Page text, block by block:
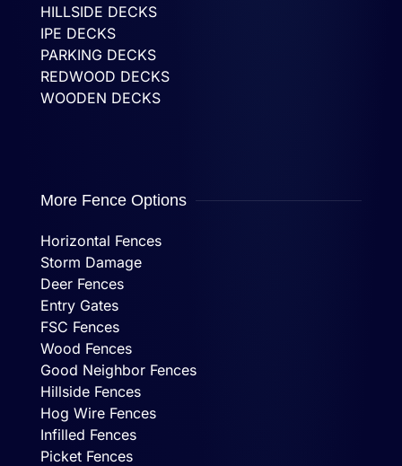
HILLSIDE DECKS
IPE DECKS
PARKING DECKS
REDWOOD DECKS
WOODEN DECKS
More Fence Options
Horizontal Fences
Storm Damage
Deer Fences
Entry Gates
FSC Fences
Wood Fences
Good Neighbor Fences
Hillside Fences
Hog Wire Fences
Infilled Fences
Picket Fences